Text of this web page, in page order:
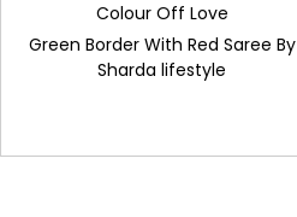
Colour Off Love
Green Border With Red Saree By
Sharda lifestyle